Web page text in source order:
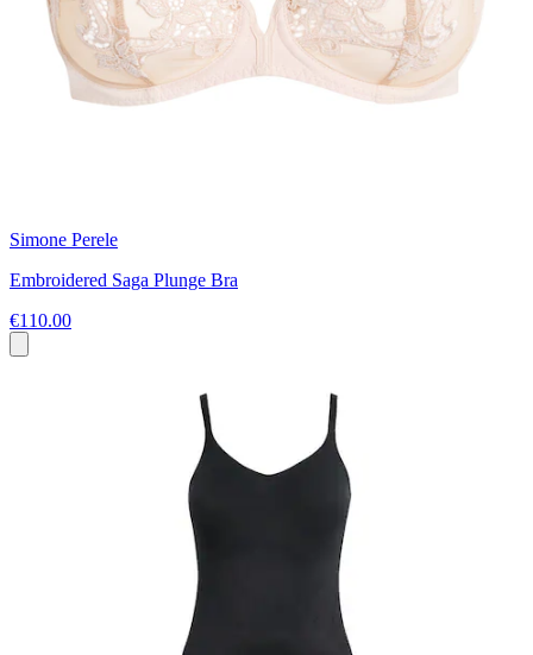
Simone Perele
Embroidered Saga Plunge Bra
€110.00